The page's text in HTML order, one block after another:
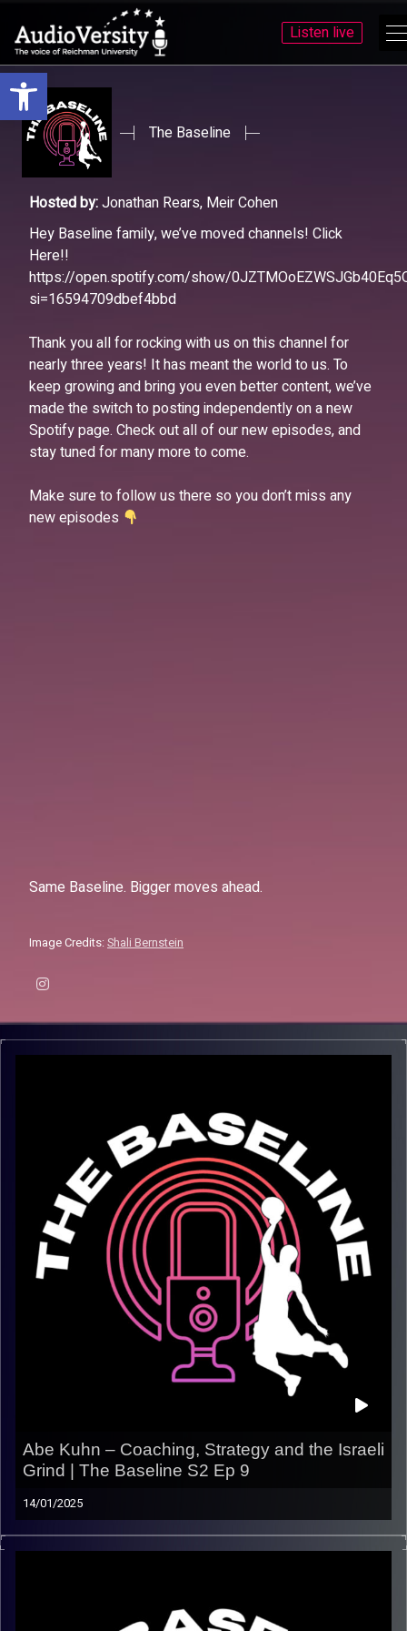
Open toolbar
Skip
to
menu
Skip
to
content
Listen live
The Baseline
Hosted by:Jonathan Rears, Meir Cohen
Hey Baseline family, we’ve moved channels! Click
Here!!
https://open.spotify.com/show/
si=16594709dbef4bbd
Thank you all for rocking with us on this channel for
nearly three years! It has meant the world to us. To
keep growing and bring you even better content, we’ve
made the switch to posting independently on a new
Spotify page. Check out all of our new episodes, and
stay tuned for many more to come.
Make sure to follow us there so you don’t miss any
new episodes
Same Baseline. Bigger moves ahead.
Image Credits: Shali Bernstein
Abe Kuhn – Coaching, Strategy and the Israeli
Grind | The Baseline S2 Ep 9
14/01/2025
In this episode of The Baseline, we chop it up with Abe
Kuhn — trainer, tactician, and current coach with Maccabi
and how his journey shaped the basketball mind he